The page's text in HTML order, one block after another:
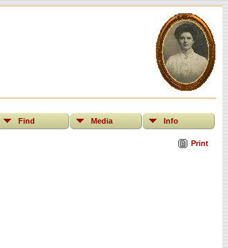
Find Media Info
Print